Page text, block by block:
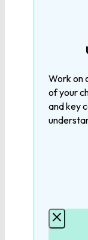
Work on
of your
and key